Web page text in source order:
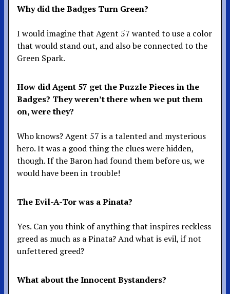
Why did the Badges Turn Green?
I would imagine that Agent 57 wanted to use a color
that would stand out, and also be connected to the
Green Spark.
How did Agent 57 get the Puzzle Pieces in the
Badges? They weren’t there when we put them
on, were they?
Who knows? Agent 57 is a talented and mysterious
hero. It was a good thing the clues were hidden,
though. If the Baron had found them before us, we
would have been in trouble!
The Evil-A-Tor was a Pinata?
Yes. Can you think of anything that inspires reckless
greed as much as a Pinata? And what is evil, if not
unfettered greed?
What about the Innocent Bystanders?